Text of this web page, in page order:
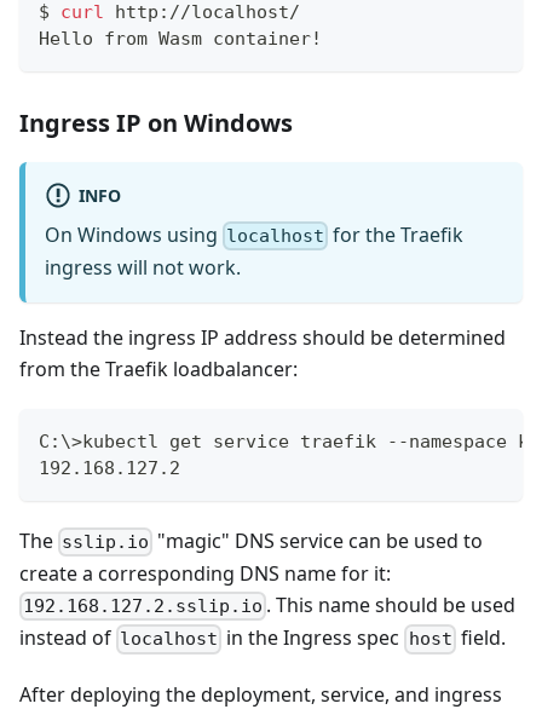
$ curl http://localhost/
Hello from Wasm container!
Ingress IP on Windows
INFO
On Windows using localhost for the Traefik
ingress will not work.
Instead the ingress IP address should be determined
from the Traefik loadbalancer:
C:\>kubectl get service traefik --namespace
192.168.127.2
The sslip.io "magic" DNS service can be used to
create a corresponding DNS name for it:
192.168.127.2.sslip.io . This name should be used
instead of localhost in the Ingress spec host field.
After deploying the deployment, service, and ingress